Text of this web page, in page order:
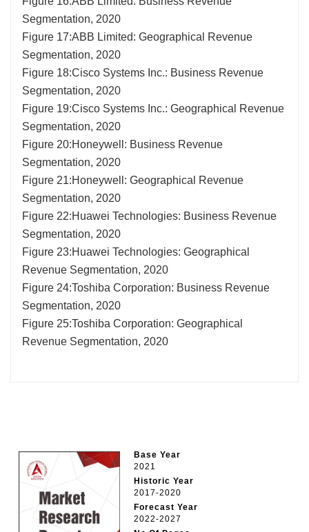
Segmentation, 2020
Figure 17:ABB Limited: Geographical Revenue
Segmentation, 2020
Figure 18:Cisco Systems Inc.: Business Revenue
Segmentation, 2020
Figure 19:Cisco Systems Inc.: Geographical Revenue
Segmentation, 2020
Figure 20:Honeywell: Business Revenue
Segmentation, 2020
Figure 21:Honeywell: Geographical Revenue
Segmentation, 2020
Figure 22:Huawei Technologies: Business Revenue
Segmentation, 2020
Figure 23:Huawei Technologies: Geographical
Revenue Segmentation, 2020
Figure 24:Toshiba Corporation: Business Revenue
Segmentation, 2020
Figure 25:Toshiba Corporation: Geographical
Revenue Segmentation, 2020
Base Year
2021
Historic Year
2017-2020
Forecast Year
2022-2027